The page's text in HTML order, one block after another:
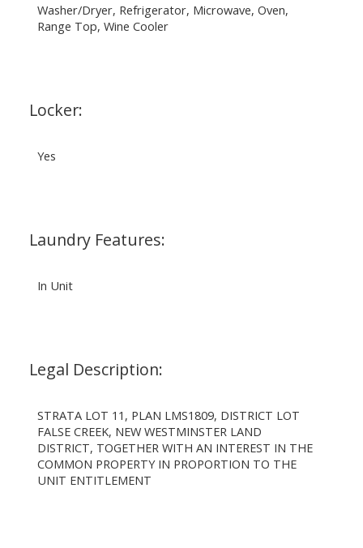
Washer/Dryer, Refrigerator, Microwave, Oven,
Range Top, Wine Cooler
Locker:
Yes
Laundry Features:
In Unit
Legal Description:
STRATA LOT 11, PLAN LMS1809, DISTRICT LOT
FALSE CREEK, NEW WESTMINSTER LAND
DISTRICT, TOGETHER WITH AN INTEREST IN THE
COMMON PROPERTY IN PROPORTION TO THE
UNIT ENTITLEMENT